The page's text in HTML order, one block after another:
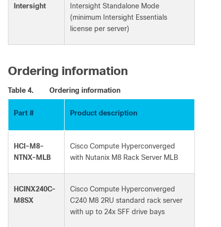
Intersight
Intersight Standalone Mode
(minimum Intersight Essentials
license per server)
Ordering information
Table 4. Ordering information
Part # Product description
HCI-M8-
NTNX-MLB
Cisco Compute Hyperconverged
with Nutanix M8 Rack Server MLB
HCINX240C-
M8SX
Cisco Compute Hyperconverged
C240 M8 2RU standard rack server
with up to 24x SFF drive bays